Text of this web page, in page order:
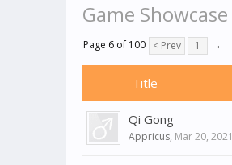
Game Showcase
Page 6 of 100 < Prev 1 ←
Title
Qi Gong
Appricus, Mar 20, 2021